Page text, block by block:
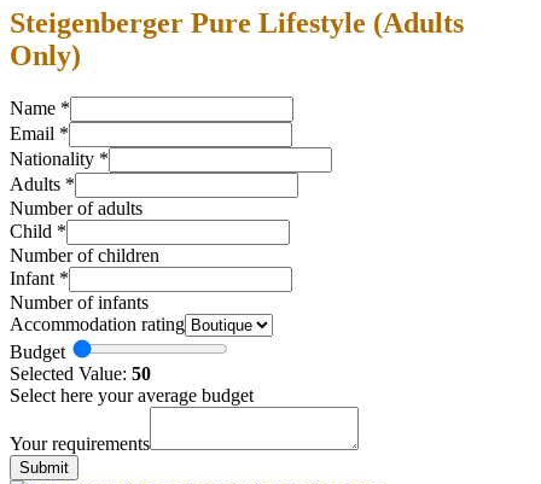
Steigenberger Pure Lifestyle (Adults
Only)
Name *
Email *
Nationality *
Adults *
Number of adults
Child *
Number of children
Infant *
Number of infants
Accommodation rating
Budget
Selected Value: 50
Select here your average budget
Your requirements
Submit